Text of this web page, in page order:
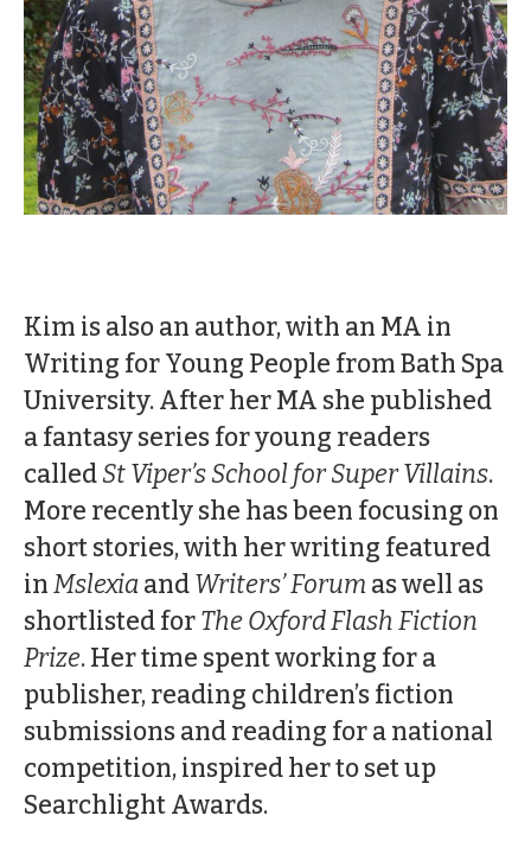
Kim is also an author, with an MA in
Writing for Young People from Bath Spa
University. After her MA she published
a fantasy series for young readers
calledSt Viper’s School for Super Villains.
More recently she has been focusing on
short stories, with her writing featured
inMslexiaandWriters’ Forum as well as
shortlisted forThe Oxford Flash Fiction
Prize. Her time spent working for a
publisher, reading children’s fiction
submissions and reading for a national
competition, inspired her to set up
Searchlight Awards.